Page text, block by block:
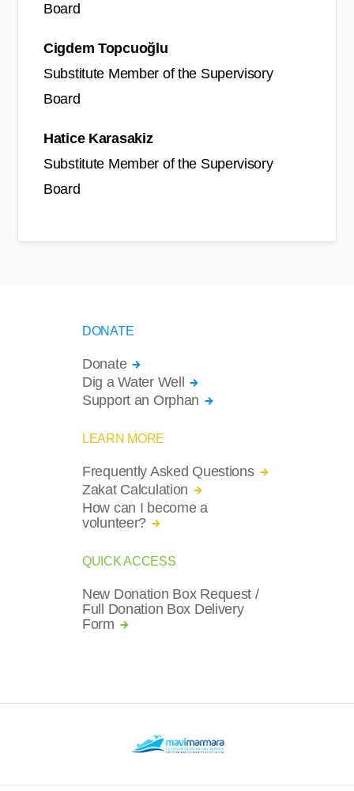
Board
Cigdem Topcuoğlu
Substitute Member of the Supervisory
Board
Hatice Karasakiz
Substitute Member of the Supervisory
Board
DONATE
Donate
Dig a Water Well
Support an Orphan
LEARN MORE
Frequently Asked Questions
Zakat Calculation
How can I become a
volunteer?
QUICK ACCESS
New Donation Box Request /
Full Donation Box Delivery
Form